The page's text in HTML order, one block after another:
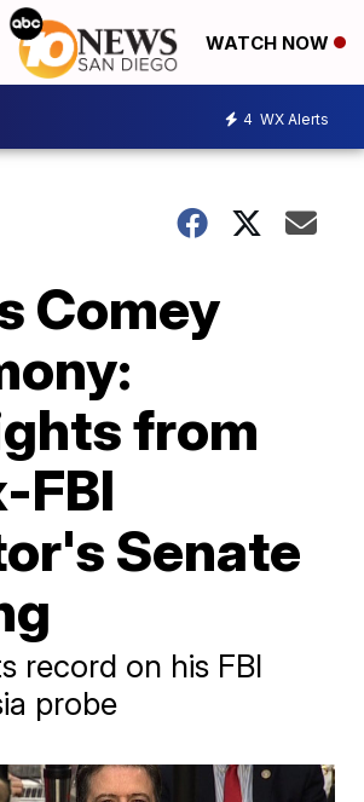
WATCH NOW
4 WX Alerts
Comey
from
FBI
Senate
record on his FBI
probe